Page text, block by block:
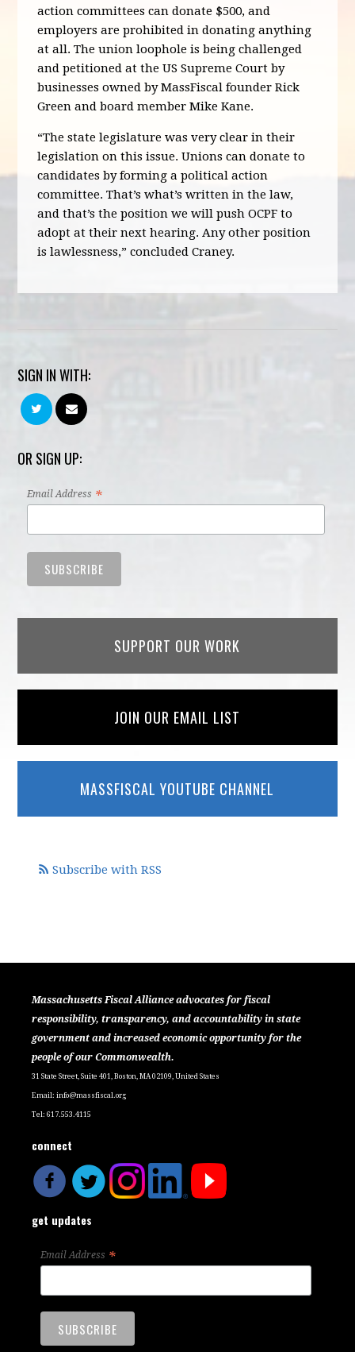
action committees can donate $500, and
employers are prohibited in donating anything
at all. The union loophole is being challenged
and petitioned at the US Supreme Court by
businesses owned by MassFiscal founder Rick
Green and board member Mike Kane.
“The state legislature was very clear in their
legislation on this issue. Unions can donate to
candidates by forming a political action
committee. That’s what’s written in the law,
and that’s the position we will push OCPF to
adopt at their next hearing. Any other position
is lawlessness,” concluded Craney.
SIGN IN WITH:
OR SIGN UP:
Email Address *
SUPPORT OUR WORK
JOIN OUR EMAIL LIST
MASSFISCAL YOUTUBE CHANNEL
Subscribe with RSS
Massachusetts Fiscal Alliance advocates for fiscal
responsibility, transparency, and accountability in state
government and increased economic opportunity for the
people of our Commonwealth.
31 State Street, Suite 401, Boston, MA 02109, United States
Email:info@massfiscal.org
Tel: 617.553.4115
connect
get updates
Email Address *